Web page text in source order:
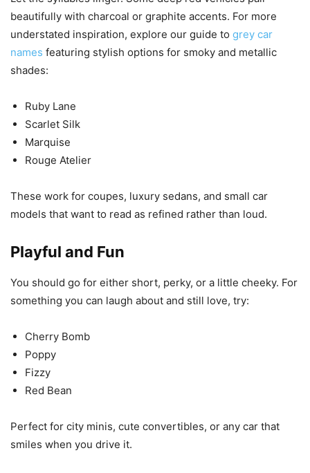
beautifully with charcoal or graphite accents. For more
understated inspiration, explore our guide to grey car
names featuring stylish options for smoky and metallic
shades:
Ruby Lane
Scarlet Silk
Marquise
Rouge Atelier
These work for coupes, luxury sedans, and small car
models that want to read as refined rather than loud.
Playful and Fun
You should go for either short, perky, or a little cheeky. For
something you can laugh about and still love, try:
Cherry Bomb
Poppy
Fizzy
Red Bean
Perfect for city minis, cute convertibles, or any car that
smiles when you drive it.